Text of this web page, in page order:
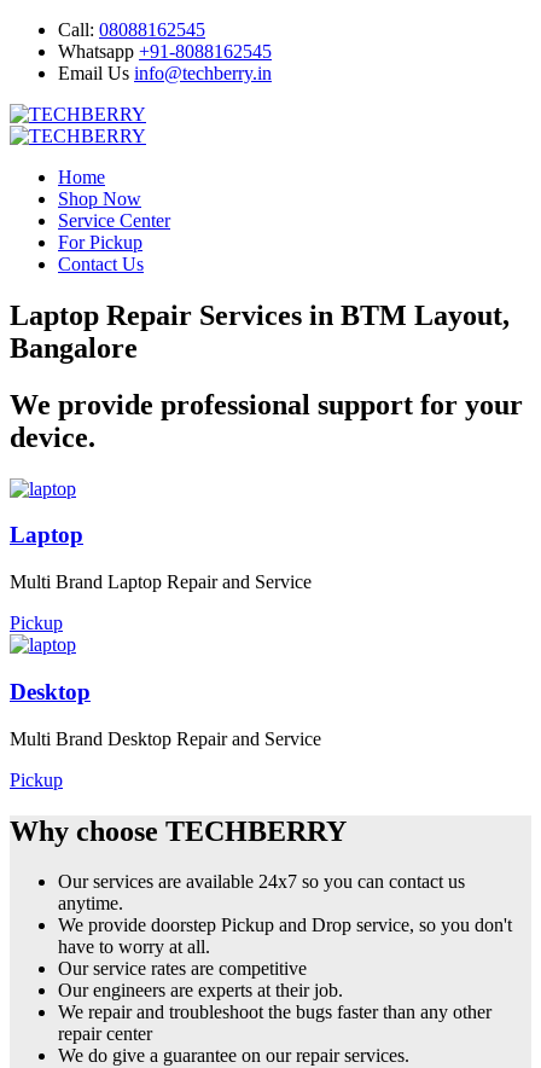
Call: 08088162545
Whatsapp +91-8088162545
Email Us info@techberry.in
Home
Shop Now
Service Center
For Pickup
Contact Us
Laptop Repair Services in BTM Layout,
Bangalore
We provide professional support for your
device.
Laptop
Multi Brand Laptop Repair and Service
Pickup
Desktop
Multi Brand Desktop Repair and Service
Pickup
Why choose TECHBERRY
Our services are available 24x7 so you can contact us
anytime.
We provide doorstep Pickup and Drop service, so you don't
have to worry at all.
Our service rates are competitive
Our engineers are experts at their job.
We repair and troubleshoot the bugs faster than any other
repair center
We do give a guarantee on our repair services.